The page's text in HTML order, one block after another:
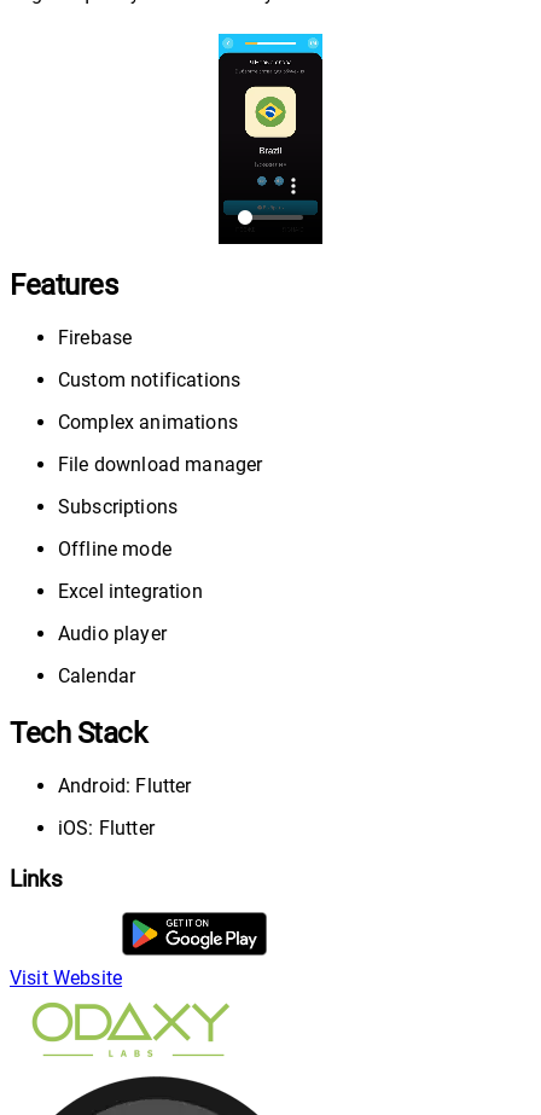
Features
Firebase
Custom notifications
Complex animations
File download manager
Subscriptions
Offline mode
Excel integration
Audio player
Calendar
Tech Stack
Android: Flutter
iOS: Flutter
Links
Visit Website